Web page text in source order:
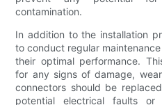
contamination.
In addition to the installation
to conduct regular
their optimal performance.
for any signs of damage,
connectors should be
potential electrical faults